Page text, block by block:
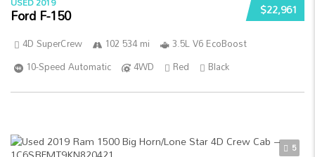
$22,961
Ford F-150
4D SuperCrew 102 534 mi
3.5L V6 EcoBoost
10-Speed Automatic
4WD Red Black
5